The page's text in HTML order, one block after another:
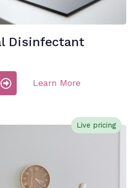
Disinfectant
Learn More
Live pricing